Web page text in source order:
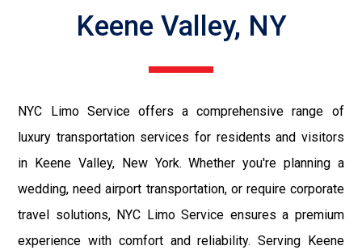
Keene Valley, NY
NYC Limo Service offers a comprehensive range of
luxury transportation services for residents and visitors
in Keene Valley, New York. Whether you're planning a
wedding, need airport transportation, or require corporate
travel solutions, NYC Limo Service ensures a premium
experience with comfort and reliability. Serving Keene